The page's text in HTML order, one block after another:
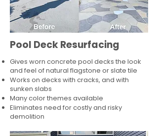
Pool Deck Resurfacing
Gives worn concrete pool decks the look
and feel of natural flagstone or slate tile
Works on decks with cracks, and with
sunken slabs
Many color themes available
Eliminates need for costly and risky
demolition